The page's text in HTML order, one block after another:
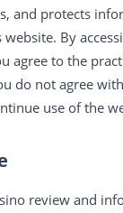
and protects
By
agree to the
do not agree
use of the
review and